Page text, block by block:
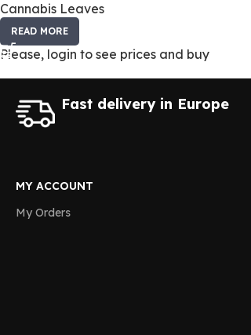
Cannabis Leaves
READ MORE
Please, login to see prices and buy
Fast delivery in Europe
MY ACCOUNT
My Orders